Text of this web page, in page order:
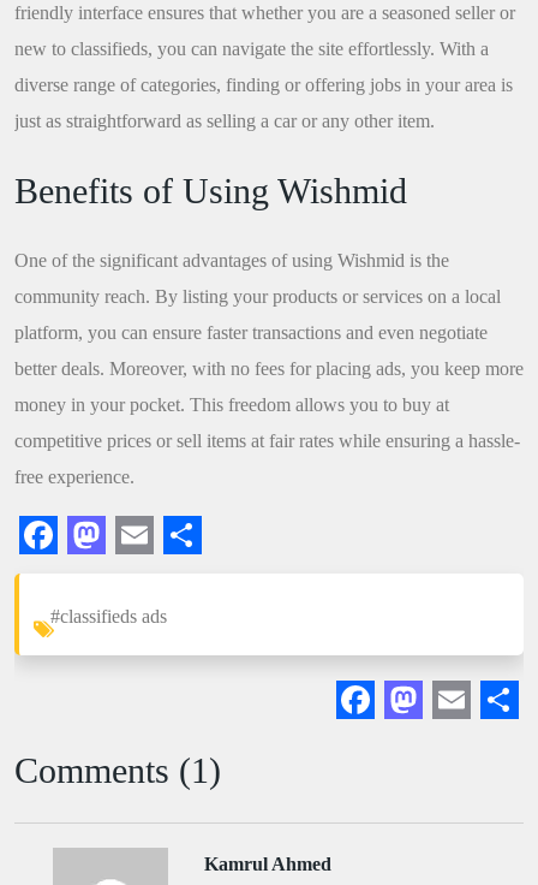
friendly interface ensures that whether you are a seasoned seller or
new to classifieds, you can navigate the site effortlessly. With a
diverse range of categories, finding or offering jobs in your area is
just as straightforward as selling a car or any other item.
Benefits of Using Wishmid
One of the significant advantages of using Wishmid is the
community reach. By listing your products or services on a local
platform, you can ensure faster transactions and even negotiate
better deals. Moreover, with no fees for placing ads, you keep more
money in your pocket. This freedom allows you to buy at
competitive prices or sell items at fair rates while ensuring a hassle-
free experience.
Facebook
#classifieds ads
Comments (1)
Kamrul Ahmed